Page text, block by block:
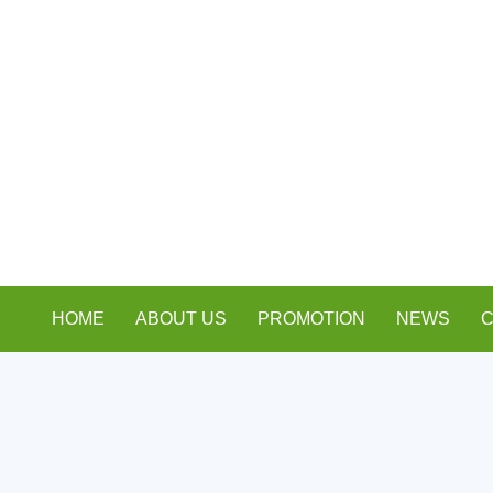
HOME ABOUT US PROMOTION NEWS